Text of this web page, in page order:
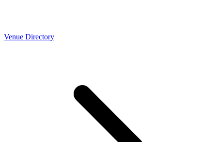
Venue Directory